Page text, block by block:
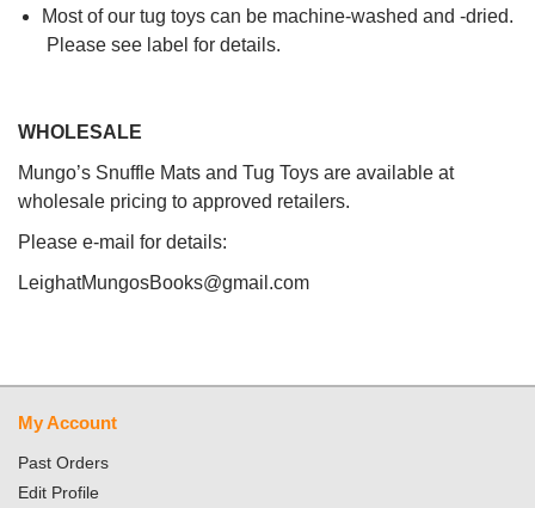
Most of our tug toys can be machine-washed and -dried.
Please see label for details.
WHOLESALE
Mungo’s Snuffle Mats and Tug Toys are available at
wholesale pricing to approved retailers.
Please e-mail for details:
LeighatMungosBooks@gmail.com
My Account
Past Orders
Edit Profile